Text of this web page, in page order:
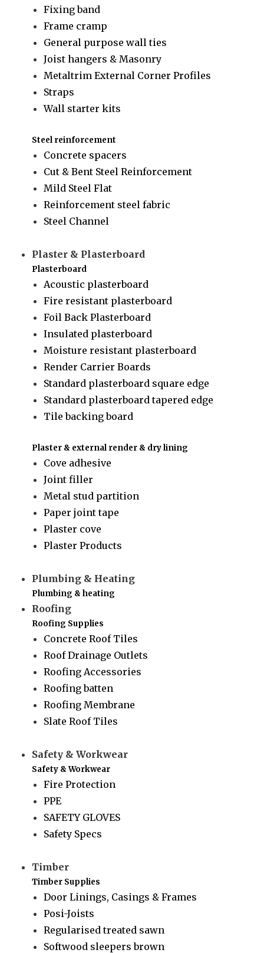
Fixing band
Frame cramp
General purpose wall ties
Joist hangers & Masonry
Metaltrim External Corner Profiles
Straps
Wall starter kits
Steel reinforcement
Concrete spacers
Cut & Bent Steel Reinforcement
Mild Steel Flat
Reinforcement steel fabric
Steel Channel
Plaster & Plasterboard
Plasterboard
Acoustic plasterboard
Fire resistant plasterboard
Foil Back Plasterboard
Insulated plasterboard
Moisture resistant plasterboard
Render Carrier Boards
Standard plasterboard square edge
Standard plasterboard tapered edge
Tile backing board
Plaster & external render & dry lining
Cove adhesive
Joint filler
Metal stud partition
Paper joint tape
Plaster cove
Plaster Products
Plumbing & Heating
Plumbing & heating
Roofing
Roofing Supplies
Concrete Roof Tiles
Roof Drainage Outlets
Roofing Accessories
Roofing batten
Roofing Membrane
Slate Roof Tiles
Safety & Workwear
Safety & Workwear
Fire Protection
PPE
SAFETY GLOVES
Safety Specs
Timber
Timber Supplies
Door Linings, Casings & Frames
Posi-Joists
Regularised treated sawn
Softwood sleepers brown